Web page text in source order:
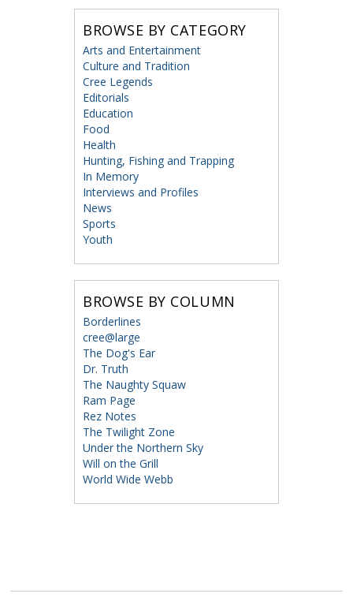
BROWSE BY CATEGORY
Arts and Entertainment
Culture and Tradition
Cree Legends
Editorials
Education
Food
Health
Hunting, Fishing and Trapping
In Memory
Interviews and Profiles
News
Sports
Youth
BROWSE BY COLUMN
Borderlines
cree@large
The Dog's Ear
Dr. Truth
The Naughty Squaw
Ram Page
Rez Notes
The Twilight Zone
Under the Northern Sky
Will on the Grill
World Wide Webb